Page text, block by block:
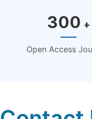
300 +
Open Access